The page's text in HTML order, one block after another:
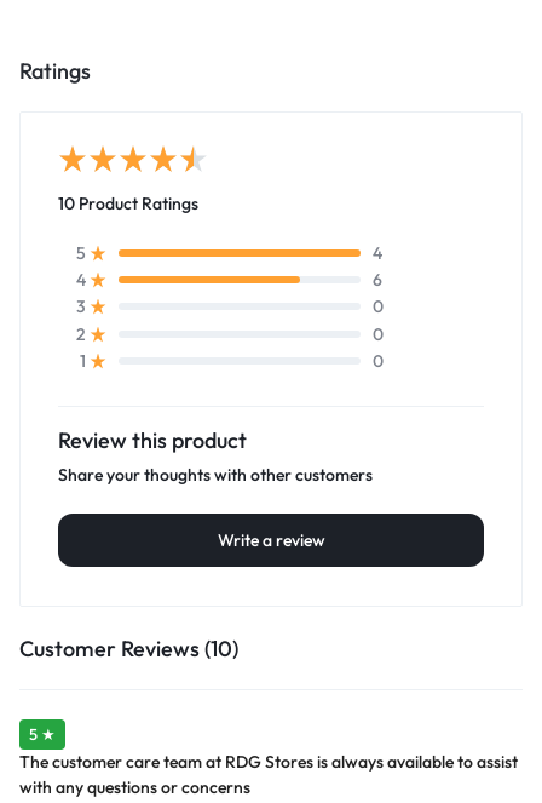
Ratings
10 Product Ratings
5
4
4
6
3
0
2
0
1
0
Review this product
Share your thoughts with other customers
Write a review
Customer Reviews (10)
5 ★
The customer care team at RDG Stores is always available to assist
with any questions or concerns